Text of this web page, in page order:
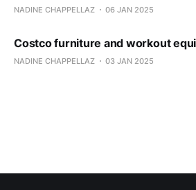
NADINE CHAPPELLAZ 06 JAN 2025
Costco furniture and workout
NADINE CHAPPELLAZ 03 JAN 2025